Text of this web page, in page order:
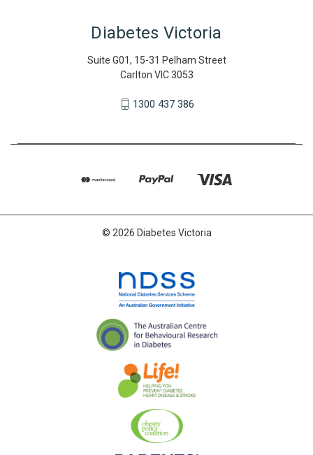
Diabetes Victoria
Suite G01, 15-31 Pelham Street
Carlton VIC 3053
1300 437 386
© 2026 Diabetes Victoria